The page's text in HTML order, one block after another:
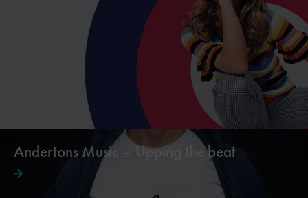
Andertons Music – Upping the beat